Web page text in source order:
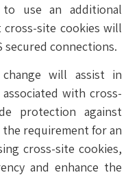
use an additional
site cookies will
secured connections.
will assist in
with cross-
protection against
requirement for an
cross-site cookies,
and enhance the